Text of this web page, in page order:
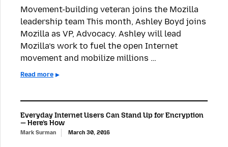
Movement-building veteran joins the Mozilla
leadership team This month, Ashley Boyd joins
Mozilla as VP, Advocacy. Ashley will lead
Mozilla’s work to fuel the open Internet
movement and mobilize millions …
Read more
Everyday Internet Users Can Stand Up for Encryption
— Here’s How
Mark Surman March 30, 2016